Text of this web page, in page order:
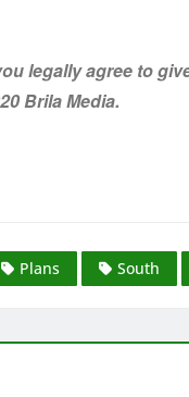
legally agree to
Brila Media.
Plans South